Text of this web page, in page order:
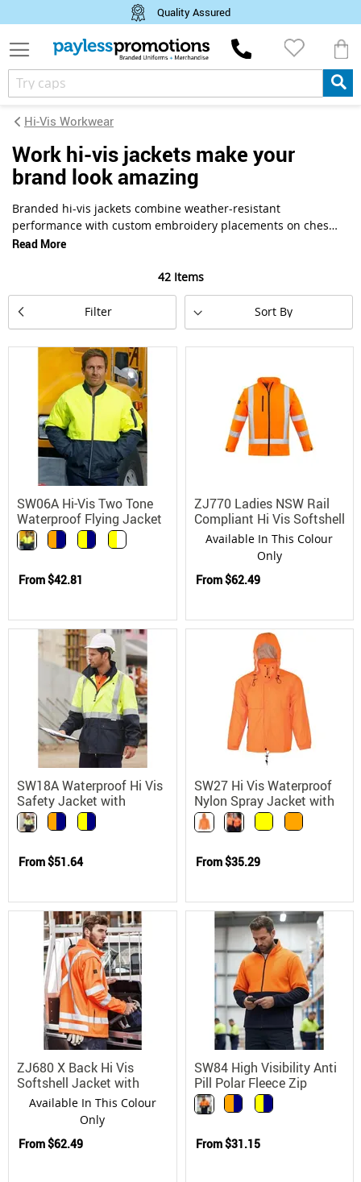
Quality Assured
Hi-Vis Workwear
work hi-vis jackets make your
brand look amazing
Branded hi-vis jackets combine weather-resistant
performance with custom embroidery placements on chest,
back, and sleeve panels for maximum company visibility.
with sealed seams, multiple logo zones, and reflective
striping meeting Australian safety standards. Find
promotional styles with insulated linings and corporate
branding options for infrastructure, transport, and
emergency services teams working outdoors year-round.
Read More
42Items
Filter Set
Descending
Direction
SW06A Hi-Vis Two Tone
Waterproof Flying Jacket
with Concealed Hood
From$42.81
ZJ770 Ladies NSW Rail
Compliant Hi Vis Softshell
Safety Jacket
Available In This Colour
Only
From$62.49
SW18A Waterproof Hi Vis
Safety Jacket with
Concealed Hood 3M
Reflective Tape
From$51.64
SW27 Hi Vis Waterproof
Nylon Spray Jacket with
Concealed Hood
From$35.29
ZJ680 X Back Hi Vis
Softshell Jacket with
Hoop Reflective Tape
Available In This Colour
Only
From$62.49
SW84 High Visibility Anti
Pill Polar Fleece Zip
Jacket
From$31.15